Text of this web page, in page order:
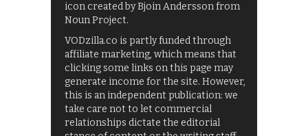
icon created by Bjoin Andersson from
Noun Project.
VODzilla.co is partly funded through
affiliate marketing, which means that
clicking some links on this page may
generate income for the site. However,
this is an independent publication: we
take care not to let commercial
relationships dictate the editorial